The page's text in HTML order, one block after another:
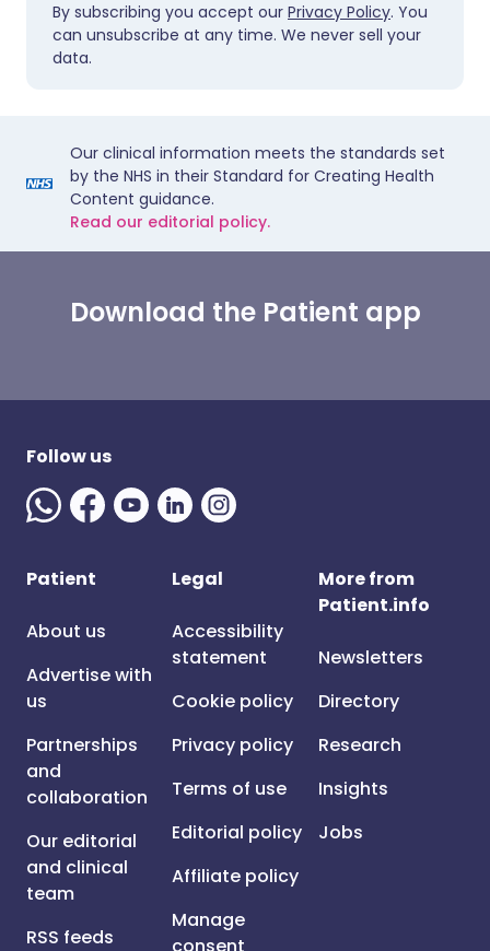
By subscribing you accept our Privacy Policy. You
can unsubscribe at any time. We never sell your
data.
Our clinical information meets the standards set
by the NHS in their Standard for Creating Health
Content guidance.
Read our editorial policy.
Download the Patient app
Follow us
Patient
About us
Advertise with
us
Partnerships
and
collaboration
Our editorial
and clinical
team
RSS feeds
Legal
Accessibility
statement
Cookie policy
Privacy policy
Terms of use
Editorial policy
Affiliate policy
Manage
More from
Patient.info
Newsletters
Directory
Research
Insights
Jobs